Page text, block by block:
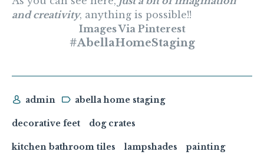
and creativity, anything is possible!!
Images Via Pinterest
#AbellaHomeStaging
admin abella home staging
decorative feet dog crates
kitchen bathroom tiles lampshades painting